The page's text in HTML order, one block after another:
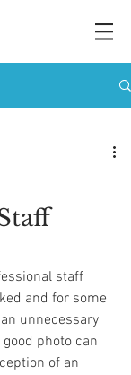
staff
and for some
unnecessary
photo can
of an